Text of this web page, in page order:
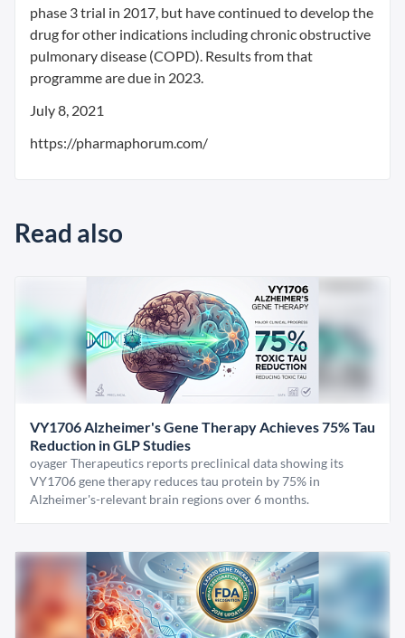
phase 3 trial in 2017, but have continued to develop the
drug for other indications including chronic obstructive
pulmonary disease (COPD). Results from that
programme are due in 2023.
July 8, 2021
https://pharmaphorum.com/
Read also
VY1706 Alzheimer's Gene Therapy Achieves 75% Tau
Reduction in GLP Studies
oyager Therapeutics reports preclinical data showing its
VY1706 gene therapy reduces tau protein by 75% in
Alzheimer's-relevant brain regions over 6 months.